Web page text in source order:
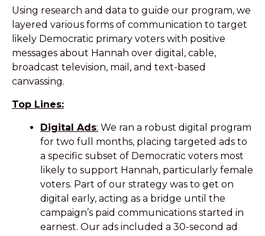
Using research and data to guide our program, we
layered various forms of communication to target
likely Democratic primary voters with positive
messages about Hannah over digital, cable,
broadcast television, mail, and text-based
canvassing.
Top Lines:
Digital Ads: We ran a robust digital program
for two full months, placing targeted ads to
a specific subset of Democratic voters most
likely to support Hannah, particularly female
voters. Part of our strategy was to get on
digital early, acting as a bridge until the
campaign’s paid communications started in
earnest. Our ads included a 30-second ad